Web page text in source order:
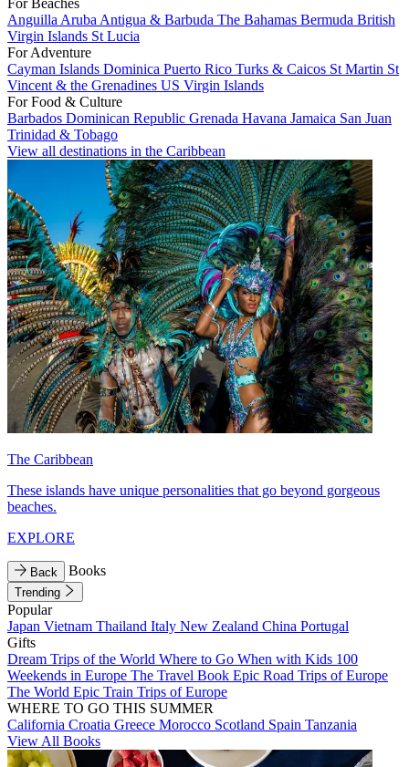
For Beaches
Anguilla Aruba Antigua & Barbuda The Bahamas Bermuda British
Virgin Islands St Lucia
For Adventure
Cayman Islands Dominica Puerto Rico Turks & Caicos St Martin St
Vincent & the Grenadines US Virgin Islands
For Food & Culture
Barbados Dominican Republic Grenada Havana Jamaica San Juan
Trinidad & Tobago
View all destinations in the Caribbean
The Caribbean
These islands have unique personalities that go beyond gorgeous
beaches.
EXPLORE
Back Books
Trending
Popular
Japan Vietnam Thailand Italy New Zealand China Portugal
Gifts
Dream Trips of the World Where to Go When with Kids 100
Weekends in Europe The Travel Book Epic Road Trips of Europe
The World Epic Train Trips of Europe
WHERE TO GO THIS SUMMER
California Croatia Greece Morocco Scotland Spain Tanzania
View All Books